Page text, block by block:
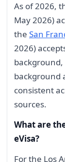
As of 2026,
May 2026)
the San
2026)
background,
background
consistent
sources.
What are
eVisa?
For the Los